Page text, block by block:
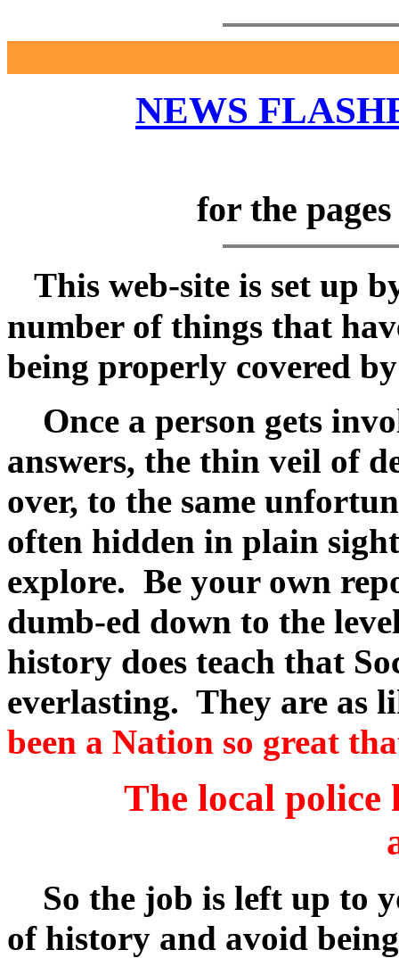
NEWS
for the
This web-site is set up
number of things that
being properly covered
Once a person gets
answers, the thin veil of
over, to the same
often hidden in plain
explore. Be your own
dumb-ed down to the
history does teach that
everlasting. They are as
been a Nation so great
The local police
So the job is left up to
of history and avoid